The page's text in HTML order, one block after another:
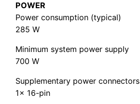
POWER
Power consumption (typical)
285 W
Minimum system power supply
700 W
Supplementary power connectors
1x 16-pin